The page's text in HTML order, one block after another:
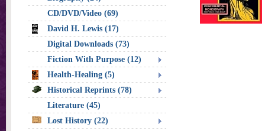
CD/DVD/Video (69)
David H. Lewis (17)
Digital Downloads (73)
Fiction With Purpose (12)
Health-Healing (5)
Historical Reprints (78)
Literature (45)
Lost History (22)